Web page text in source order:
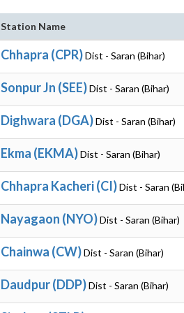
Station Name
Chhapra (CPR)Dist - Saran (Bihar)
Sonpur Jn (SEE)Dist - Saran (Bihar)
Dighwara (DGA)Dist - Saran (Bihar)
Ekma (EKMA)Dist - Saran (Bihar)
Chhapra Kacheri (CI)Dist - Saran
Nayagaon (NYO)Dist - Saran (Bihar)
Chainwa (CW)Dist - Saran (Bihar)
Daudpur (DDP)Dist - Saran (Bihar)